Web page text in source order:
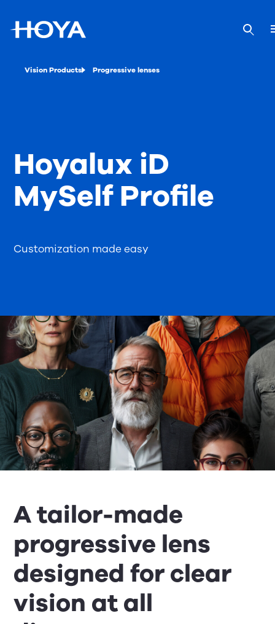
Vision Products Progressive lenses
Customization made easy
Hoyalux iD
MySelf Profile
A tailor-made
progressive lens
designed for clear
vision at all